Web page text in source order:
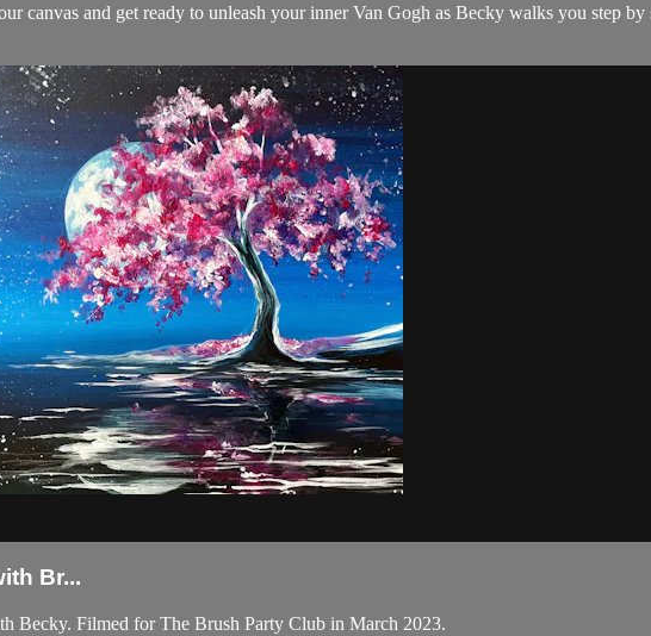
canvas and get ready to unleash your inner Van Gogh as Becky walks you step
Br...
Becky. Filmed for The Brush Party Club in March 2023.